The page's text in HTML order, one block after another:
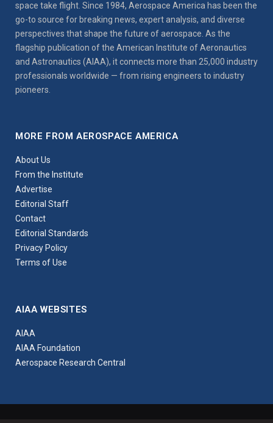
space take flight. Since 1984, Aerospace America has been the
go-to source for breaking news, expert analysis, and diverse
perspectives that shape the future of aerospace. As the
flagship publication of the American Institute of Aeronautics
and Astronautics (AIAA), it connects more than 25,000 industry
professionals worldwide — from rising engineers to industry
pioneers.
MORE FROM AEROSPACE AMERICA
About Us
From the Institute
Advertise
Editorial Staff
Contact
Editorial Standards
Privacy Policy
Terms of Use
AIAA WEBSITES
AIAA
AIAA Foundation
Aerospace Research Central